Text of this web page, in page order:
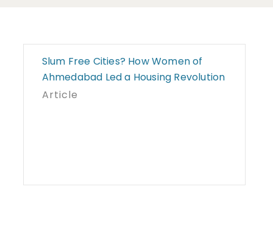
Slum Free Cities? How Women of
Ahmedabad Led a Housing Revolution
Article